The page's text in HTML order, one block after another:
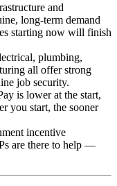
and
long-term demand
starting now will finish
plumbing,
all offer strong
job security.
is lower at the start,
you start, the sooner
incentive
are there to help —